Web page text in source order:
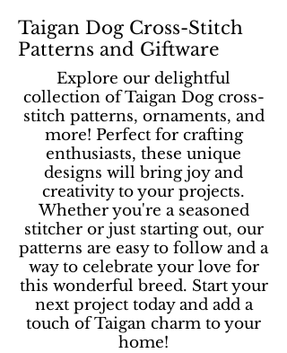
Taigan Dog Cross-Stitch
Patterns and Giftware
Explore our delightful
collection of Taigan Dog cross-
stitch patterns, ornaments, and
more! Perfect for crafting
enthusiasts, these unique
designs will bring joy and
creativity to your projects.
Whether you're a seasoned
stitcher or just starting out, our
patterns are easy to follow and a
way to celebrate your love for
this wonderful breed. Start your
next project today and add a
touch of Taigan charm to your
home!